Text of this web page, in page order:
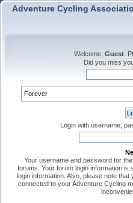
Adventure Cycling
Welcome, Guest .
Did you miss
Login with username,
Your username and password for
forums. Your forum login information
login information. Also, please note
connected to your Adventure Cycling